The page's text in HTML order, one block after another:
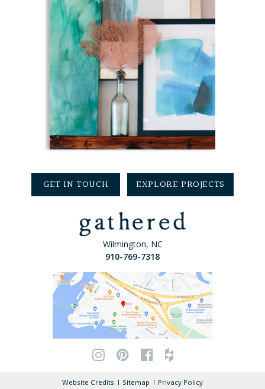
GET IN TOUCH EXPLORE PROJECTS
Wilmington, NC
910-769-7318
Website Credits Sitemap Privacy Policy